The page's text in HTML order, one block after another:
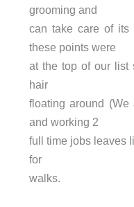
grooming and
can take care of its
these points were
at the top of our list
hair
floating around
and working 2
full time jobs leaves
for
walks.